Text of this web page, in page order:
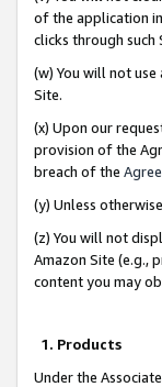
of the application
clicks through such
(w) You will not
Site.
(x) Upon our
provision of the
breach of the
(y) Unless
(z) You will not
Amazon Site (e.g.,
content you may
1. Products
Under the